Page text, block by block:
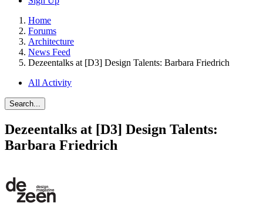
Home
Forums
Architecture
News Feed
Dezeentalks at [D3] Design Talents: Barbara Friedrich
All Activity
Search...
Dezeentalks at [D3] Design Talents:
Barbara Friedrich